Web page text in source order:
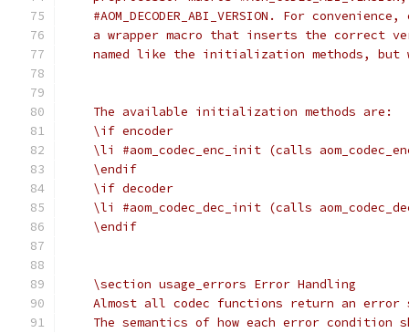
#AOM_DECODER_ABI_VERSION. For convenience,
a wrapper macro that inserts the correct
named like the initialization methods, but
    The available initialization methods are:
    \if encoder
\li #aom_codec_enc_init (calls
    \endif
    \if decoder
\li #aom_codec_dec_init (calls
    \endif
    \section usage_errors Error Handling
Almost all codec functions return an error
The semantics of how each error condition